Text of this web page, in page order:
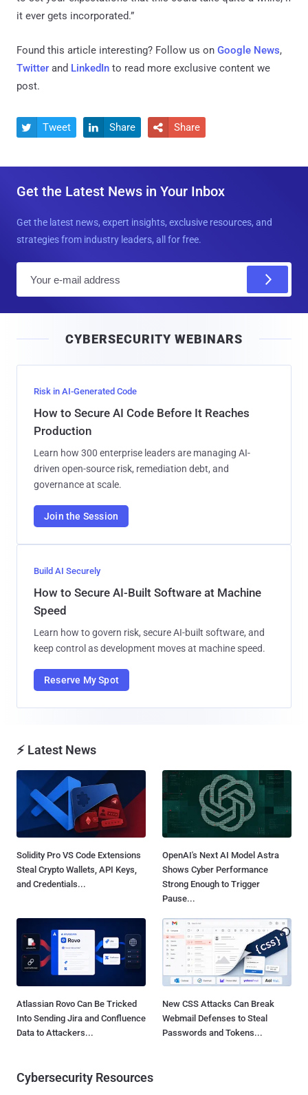
it ever gets incorporated.”
Found this article interesting? Follow us on Google News,
Twitter and LinkedIn to read more exclusive content we
post.
 Tweet  Share  Share
Get the Latest News in Your Inbox
Get the latest news, expert insights, exclusive resources, and
strategies from industry leaders, all for free.
l
CYBERSECURITY WEBINARS
Risk in AI-Generated Code
How to Secure AI Code Before It Reaches
Production
Learn how 300 enterprise leaders are managing AI-
driven open-source risk, remediation debt, and
governance at scale.
Join the Session
Build AI Securely
How to Secure AI-Built Software at Machine
Speed
Learn how to govern risk, secure AI-built software, and
keep control as development moves at machine speed.
Reserve My Spot
⚡ Latest News
Solidity Pro VS Code Extensions
Steal Crypto Wallets, API Keys,
and Credentials...
OpenAI's Next AI Model Astra
Shows Cyber Performance
Strong Enough to Trigger
Pause...
Atlassian Rovo Can Be Tricked
Into Sending Jira and Confluence
Data to Attackers...
New CSS Attacks Can Break
Webmail Defenses to Steal
Passwords and Tokens...
Cybersecurity Resources